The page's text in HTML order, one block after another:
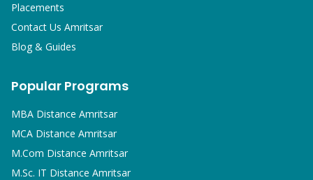
Placements
Contact Us Amritsar
Blog & Guides
Popular Programs
MBA Distance Amritsar
MCA Distance Amritsar
M.Com Distance Amritsar
M.Sc. IT Distance Amritsar